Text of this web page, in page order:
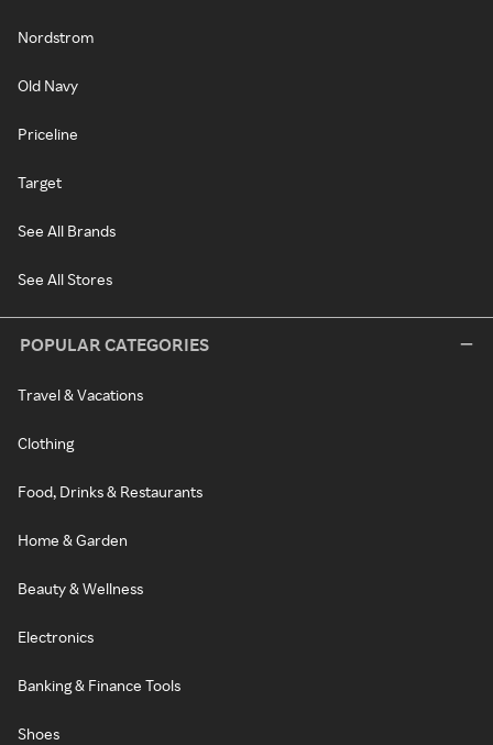
Nordstrom
Old Navy
Priceline
Target
See All Brands
See All Stores
POPULAR CATEGORIES
Travel & Vacations
Clothing
Food, Drinks & Restaurants
Home & Garden
Beauty & Wellness
Electronics
Banking & Finance Tools
Shoes